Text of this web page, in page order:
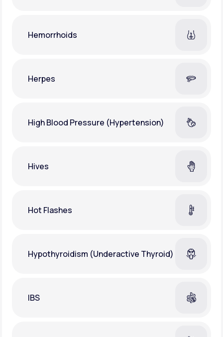
Hemorrhoids
Herpes
High Blood Pressure (Hypertension)
Hives
Hot Flashes
Hypothyroidism (Underactive Thyroid)
IBS